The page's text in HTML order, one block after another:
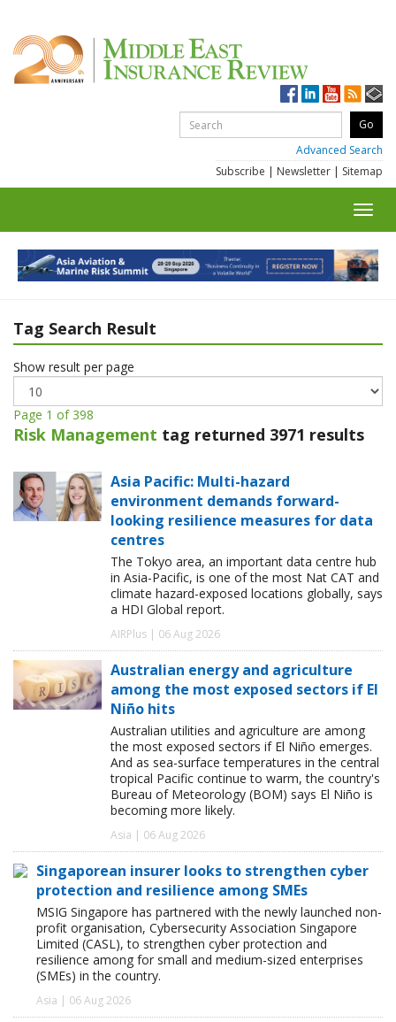
Advanced Search
Subscribe | Newsletter | Sitemap
Tag Search Result
Show result per page
Page 1 of 398
Risk Management tag returned 3971 results
Asia Pacific: Multi-hazard
environment demands forward-
looking resilience measures for data
centres
The Tokyo area, an important data centre hub
in Asia-Pacific, is one of the most Nat CAT and
climate hazard-exposed locations globally, says
a HDI Global report.
AIRPlus | 06 Aug 2026
Australian energy and agriculture
among the most exposed sectors if El
Niño hits
Australian utilities and agriculture are among
the most exposed sectors if El Niño emerges.
And as sea-surface temperatures in the central
tropical Pacific continue to warm, the country's
Bureau of Meteorology (BOM) says El Niño is
becoming more likely.
Asia | 06 Aug 2026
Singaporean insurer looks to strengthen cyber
protection and resilience among SMEs
MSIG Singapore has partnered with the newly launched non-
profit organisation, Cybersecurity Association Singapore
Limited (CASL), to strengthen cyber protection and
resilience among for small and medium-sized enterprises
(SMEs) in the country.
Asia | 06 Aug 2026